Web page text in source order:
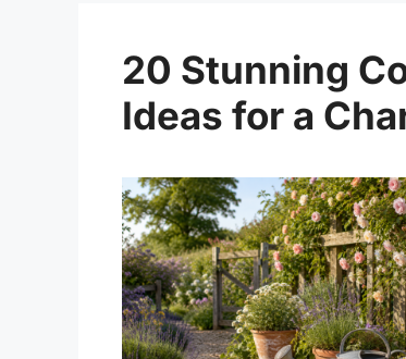
20 Stunning
Ideas for a